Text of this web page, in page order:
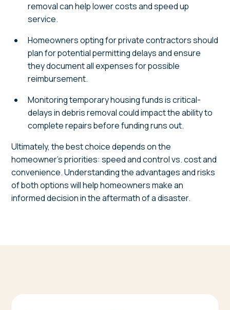
removal can help lower costs and speed up
service.
Homeowners opting for private contractors should
plan for potential permitting delays and ensure
they document all expenses for possible
reimbursement.
Monitoring temporary housing funds is critical-
delays in debris removal could impact the ability to
complete repairs before funding runs out.
Ultimately, the best choice depends on the
homeowner's priorities: speed and control vs. cost and
convenience. Understanding the advantages and risks
of both options will help homeowners make an
informed decision in the aftermath of a disaster.